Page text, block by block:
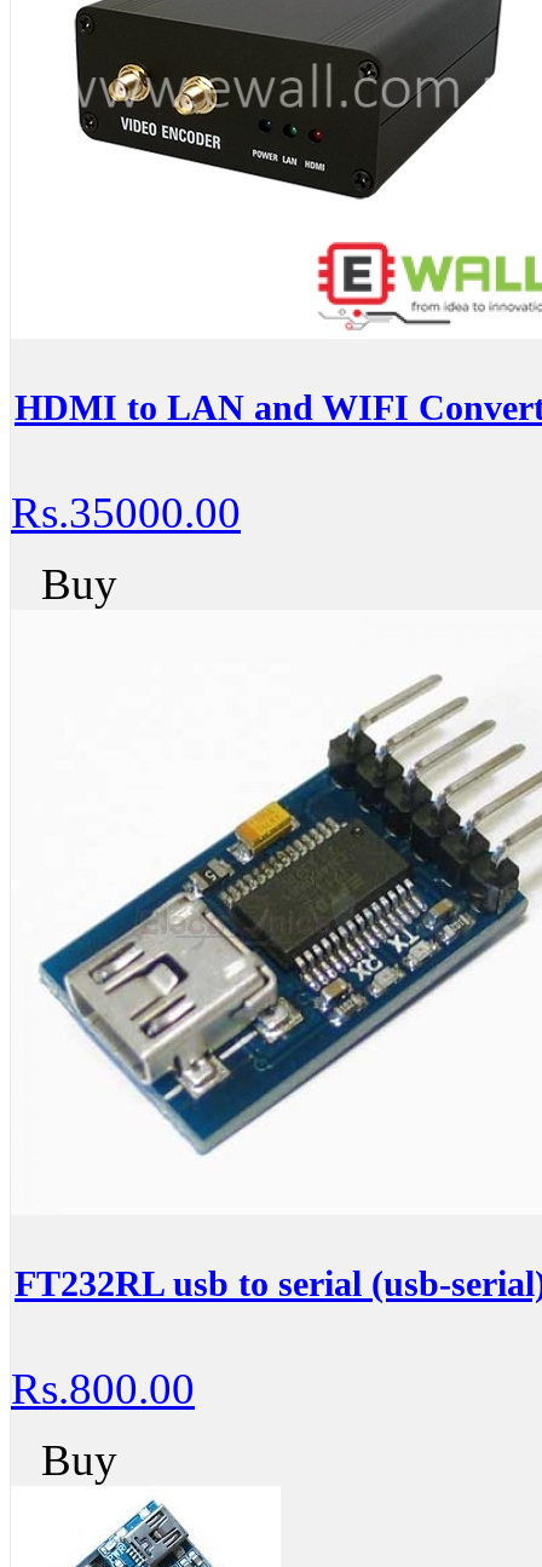
HDMI to LAN and WIFI
Rs.35000.00
Buy
FT232RL usb to serial (usb-
Rs.800.00
Buy